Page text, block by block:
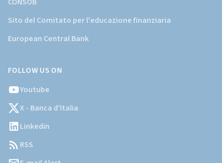
Sito del Comitato per l'educazione finanziaria
European Central Bank
FOLLOW US ON
Youtube
X - Banca d’Italia
Linkedin
RSS